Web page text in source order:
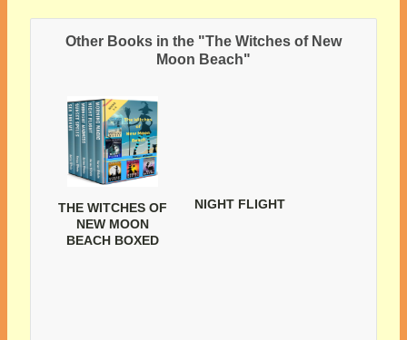
Other Books in the "The Witches of New
Moon Beach"
THE WITCHES OF
NEW MOON
BEACH BOXED
NIGHT FLIGHT